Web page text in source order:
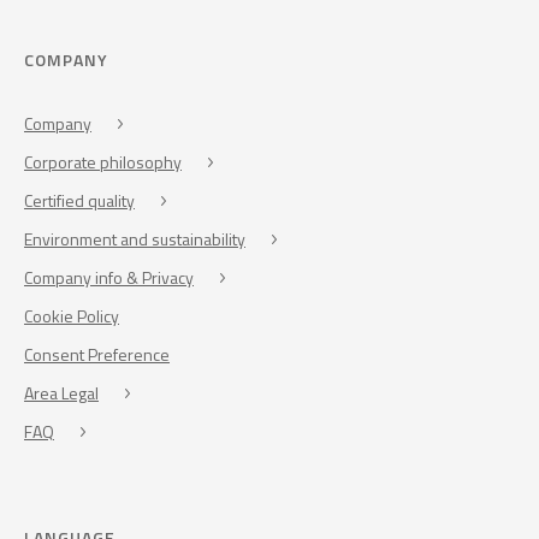
COMPANY
Company
Corporate philosophy
Certified quality
Environment and sustainability
Company info & Privacy
Cookie Policy
Consent Preference
Area Legal
FAQ